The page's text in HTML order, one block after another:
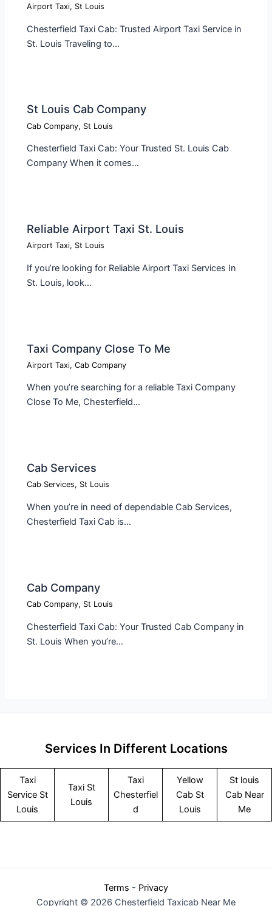
Airport Taxi, St Louis
Chesterfield Taxi Cab: Trusted Airport Taxi Service in
St. Louis Traveling to…
St Louis Cab Company
Cab Company, St Louis
Chesterfield Taxi Cab: Your Trusted St. Louis Cab
Company When it comes…
Reliable Airport Taxi St. Louis
Airport Taxi, St Louis
If you’re looking for Reliable Airport Taxi Services In
St. Louis, look…
Taxi Company Close To Me​
Airport Taxi,Cab Company
When you’re searching for a reliable Taxi Company
Close To Me, Chesterfield…
Cab Services
Cab Services, St Louis
When you’re in need of dependable Cab Services,
Chesterfield Taxi Cab is…
Cab Company​
Cab Company, St Louis
Chesterfield Taxi Cab: Your Trusted Cab Company in
St. Louis When you’re…
Services In Different Locations
Taxi
Service St
Louis
Taxi St
Louis
Taxi
Chesterfiel
d
Yellow
Cab St
Louis
St louis
Cab Near
Me
Terms - Privacy
Copyright © 2026 Chesterfield Taxicab Near Me